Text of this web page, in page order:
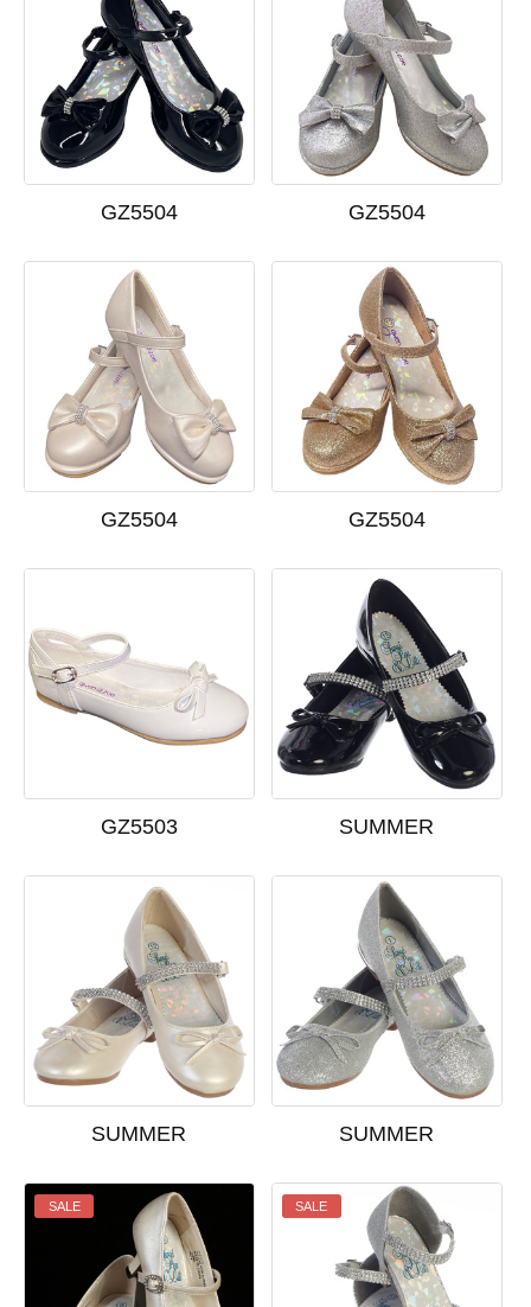
GZ5504 GZ5504
GZ5504 GZ5504
GZ5503 SUMMER
SUMMER SUMMER
SALE SALE